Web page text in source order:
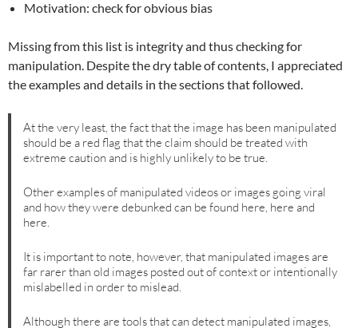
Motivation: check for obvious bias
Missing from this list is integrity and thus checking for
manipulation. Despite the dry table of contents, I appreciated
the examples and details in the sections that followed.
At the very least, the fact that the image has been manipulated
should be a red flag that the claim should be treated with
extreme caution and is highly unlikely to be true.
Other examples of manipulated videos or images going viral
and how they were debunked can be found here, here and
here.
It is important to note, however, that manipulated images are
far rarer than old images posted out of context or intentionally
mislabelled in order to mislead.
Although there are tools that can detect manipulated images,